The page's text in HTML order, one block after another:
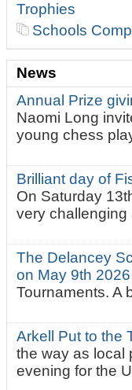
Trophies
Schools
News
Annual Prize
Naomi Long
young chess
Brilliant day of
On Saturday
very challenging
The Delancey
on May 9th
Tournaments. A
Arkell Put to the
the way as local
evening for the